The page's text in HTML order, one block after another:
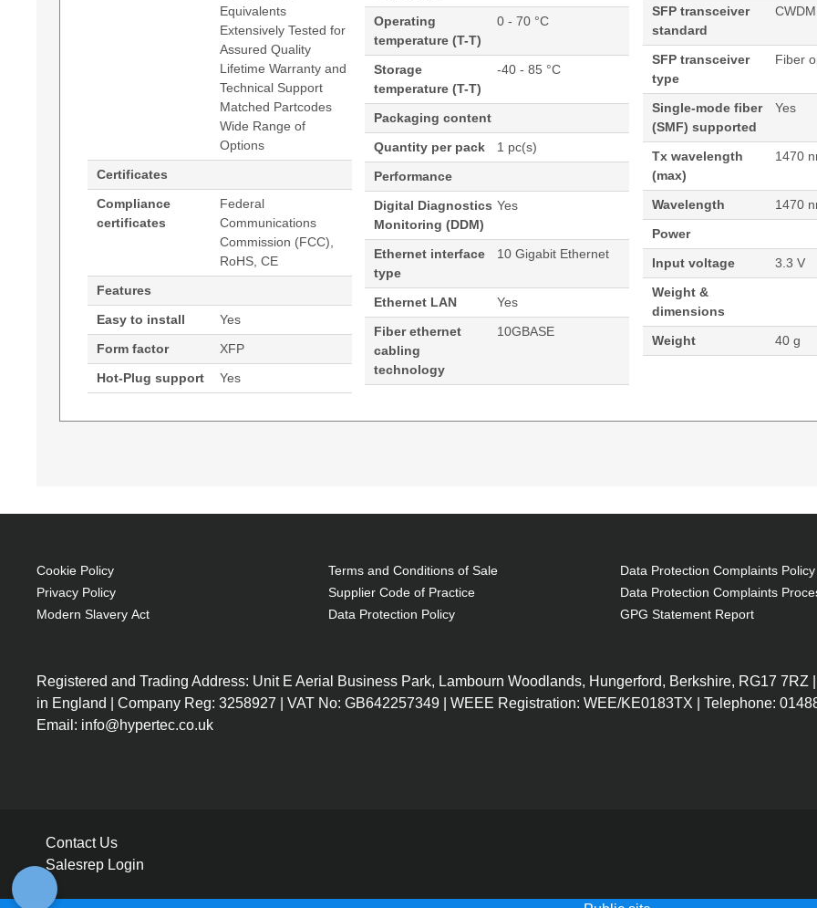
Equivalents
Extensively Tested for
Assured Quality
Lifetime Warranty and
Technical Support
Matched Partcodes
Wide Range of
Options
Certificates
Compliance
certificates
Federal
Communications
Commission (FCC),
RoHS, CE
Features
Easy to install
Yes
Form factor
XFP
Hot-Plug support
Yes
Operating
temperature (T-T)
0 - 70 °C
Storage
temperature (T-T)
-40 - 85 °C
Packaging content
Quantity per pack
1 pc(s)
Performance
Digital Diagnostics
Monitoring (DDM)
Yes
Ethernet interface
type
10 Gigabit Ethernet
Ethernet LAN
Yes
Fiber ethernet
cabling
technology
10GBASE
SFP transceiver
standard
CWDM
SFP transceiver
type
Fiber
Single-mode fiber
(SMF) supported
Yes
Tx wavelength
(max)
1470
Wavelength
1470
Power
Input voltage
3.3 V
Weight &
dimensions
Weight
40 g
Cookie Policy
Privacy Policy
Modern Slavery Act
Terms and Conditions of Sale
Supplier Code of Practice
Data Protection Policy
Data Protection Complaints Policy
Data Protection Complaints
GPG Statement Report
Registered and Trading Address: Unit E Aerial Business Park, Lambourn Woodlands, Hungerford, Berkshire, RG17 7RZ
in England | Company Reg: 3258927 | VAT No: GB642257349 | WEEE Registration: WEE/KE0183TX | Telephone:
Email: info@hypertec.co.uk
Contact Us
Salesrep Login